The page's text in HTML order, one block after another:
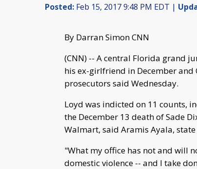
Posted: Feb 15, 2017 9:48 PM EDT |
By Darran Simon CNN
(CNN) -- A central Florida grand
his ex-girlfriend in December and
prosecutors said Wednesday.
Loyd was indicted on 11 counts,
the December 13 death of Sade
Walmart, said Aramis Ayala,
"What my office has not and will
domestic violence -- and I take